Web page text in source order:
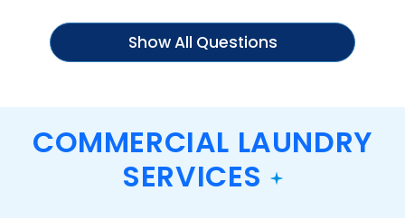
Show All Questions
COMMERCIAL LAUNDRY
SERVICES